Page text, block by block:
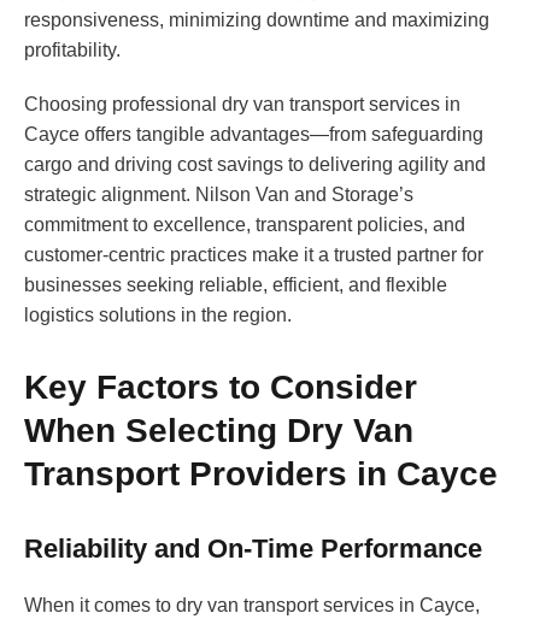
responsiveness, minimizing downtime and maximizing
profitability.
Choosing professional dry van transport services in
Cayce offers tangible advantages—from safeguarding
cargo and driving cost savings to delivering agility and
strategic alignment. Nilson Van and Storage’s
commitment to excellence, transparent policies, and
customer-centric practices make it a trusted partner for
businesses seeking reliable, efficient, and flexible
logistics solutions in the region.
Key Factors to Consider
When Selecting Dry Van
Transport Providers in Cayce
Reliability and On-Time Performance
When it comes to dry van transport services in Cayce,